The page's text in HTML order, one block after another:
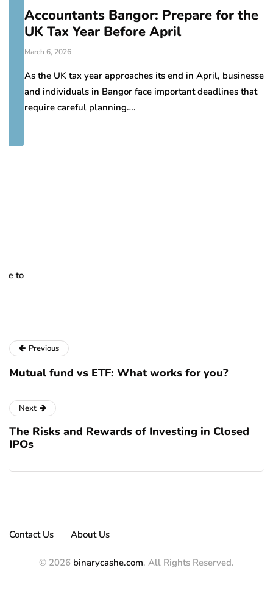
Accountants Bangor: Prepare for the
UK Tax Year Before April
March 6, 2026
As the UK tax year approaches its end in April, businesses
and individuals in Bangor face important deadlines that
require careful planning….
Previous
Mutual fund vs ETF: What works for you?
Next
The Risks and Rewards of Investing in Closed
IPOs
Contact Us About Us
© 2026 binarycashe.com. All Rights Reserved.